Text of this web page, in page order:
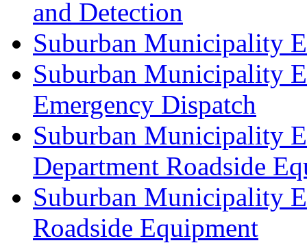
and Detection
Suburban Municipality
Suburban Municipality
Emergency Dispatch
Suburban Municipality
Department Roadside
Suburban Municipality
Roadside Equipment